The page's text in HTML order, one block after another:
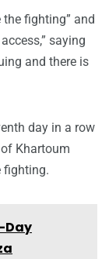
fighting” and
saying
and there is
day in a row
Khartoum
fighting.
Day